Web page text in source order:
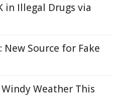
in Illegal Drugs via
Source for Fake
Weather This